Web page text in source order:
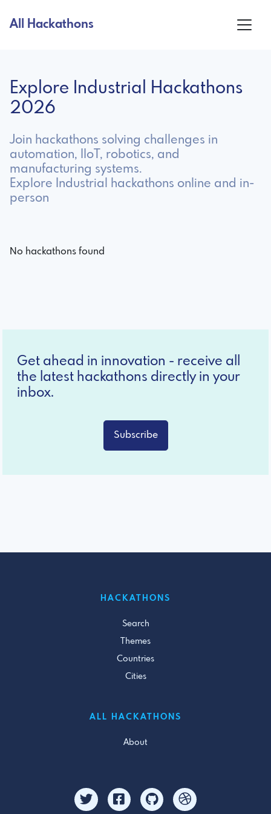
All Hackathons
Explore Industrial Hackathons
2026
Join hackathons solving challenges in
automation, IIoT, robotics, and
manufacturing systems.
Explore Industrial hackathons online and in-
person
No hackathons found
Get ahead in innovation - receive all
the latest hackathons directly in your
inbox.
Subscribe
HACKATHONS
Search
Themes
Countries
Cities
ALL HACKATHONS
About